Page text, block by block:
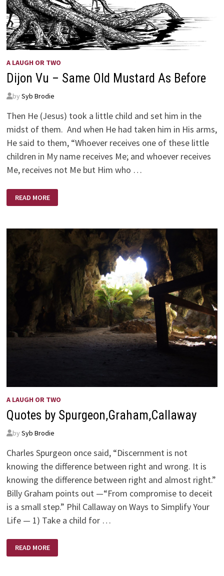
A LAUGH OR TWO
Dijon Vu – Same Old Mustard As Before
by Syb Brodie
Then He (Jesus) took a little child and set him in the
midst of them. And when He had taken him in His arms,
He said to them, “Whoever receives one of these little
children in My name receives Me; and whoever receives
Me, receives not Me but Him who …
VU
–
MUSTARD
BEFORE
READ MORE
A LAUGH OR TWO
Quotes by Spurgeon,Graham,Callaway
by Syb Brodie
Charles Spurgeon once said, “Discernment is not
knowing the difference between right and wrong. It is
knowing the difference between right and almost right.”
Billy Graham points out —“From compromise to deceit
is a small step.” Phil Callaway on Ways to Simplify Your
Life — 1) Take a child for …
QUOTES
BY
SPURGEON,GRAHAM,CALLAWAY
READ MORE